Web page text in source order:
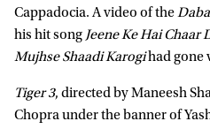
Cappadocia. A video of the
his hit song Jeene Ke Hai Chaar
Mujhse Shaadi Karogihad gone
Tiger 3, directed by Maneesh
Chopra under the banner of